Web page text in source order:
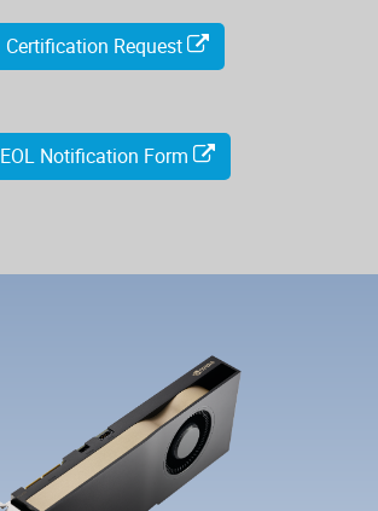
Certification Request
EOL Notification Form